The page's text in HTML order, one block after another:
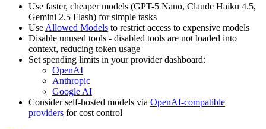
Use faster, cheaper models (GPT-5 Nano, Claude Haiku 4.5,
Gemini 2.5 Flash) for simple tasks
Use Allowed Models to restrict access to expensive models
Disable unused tools - disabled tools are not loaded into
context, reducing token usage
Set spending limits in your provider dashboard:
OpenAI
Anthropic
Google AI
Consider self-hosted models via OpenAI-compatible
providers for cost control